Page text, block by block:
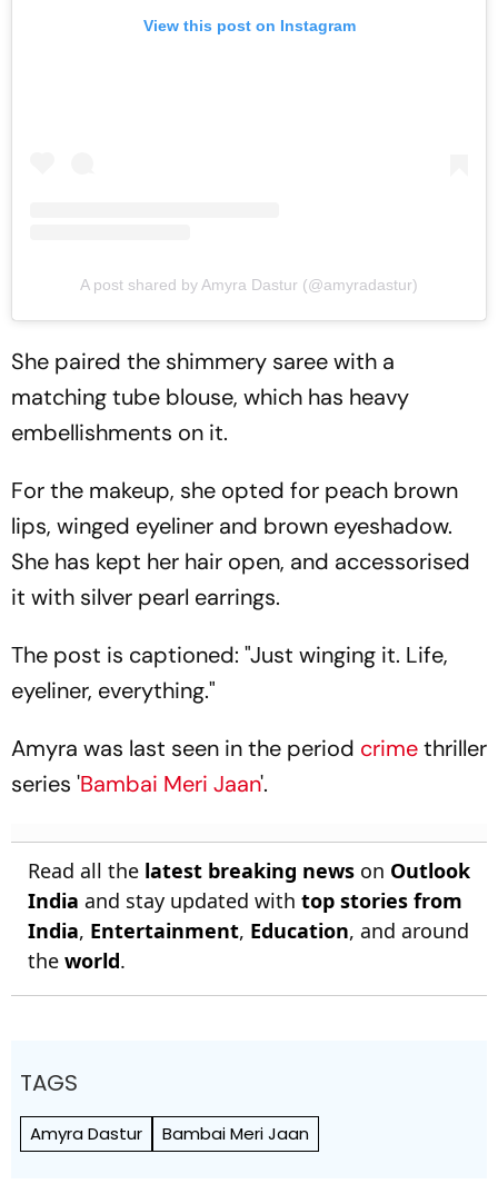
View this post on Instagram
A post shared by Amyra Dastur (@amyradastur)
She paired the shimmery saree with a
matching tube blouse, which has heavy
embellishments on it.
For the makeup, she opted for peach brown
lips, winged eyeliner and brown eyeshadow.
She has kept her hair open, and accessorised
it with silver pearl earrings.
The post is captioned: "Just winging it. Life,
eyeliner, everything."
Amyra was last seen in the period crimethriller
series 'Bambai Meri Jaan'.
Read all the latest breaking news on Outlook
India and stay updated with top stories from
India, Entertainment, Education, and around
the world.
TAGS
Amyra Dastur Bambai Meri Jaan